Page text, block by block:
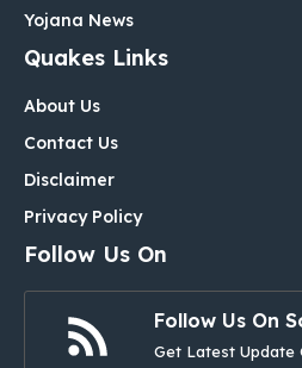
Yojana News
Quakes Links
About Us
Contact Us
Disclaimer
Privacy Policy
Follow Us On
Follow Us On
Get Latest Update